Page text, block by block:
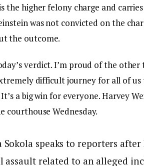
the higher felony charge and
was not convicted on the
the outcome.
verdict. I’m proud of the
difficult journey for all of
a big win for everyone. Harvey
Wednesday.
Sokola speaks to reporters
assault related to an alleged